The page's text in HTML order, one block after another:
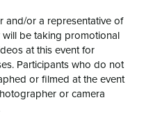
and/or a representative of
will be taking promotional
at this event for
Participants who do not
or filmed at the event
or camera